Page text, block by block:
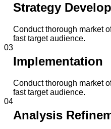
Strategy
Conduct thorough market
fast target audience.
03
Implementation
Conduct thorough market
fast target audience.
04
Analysis